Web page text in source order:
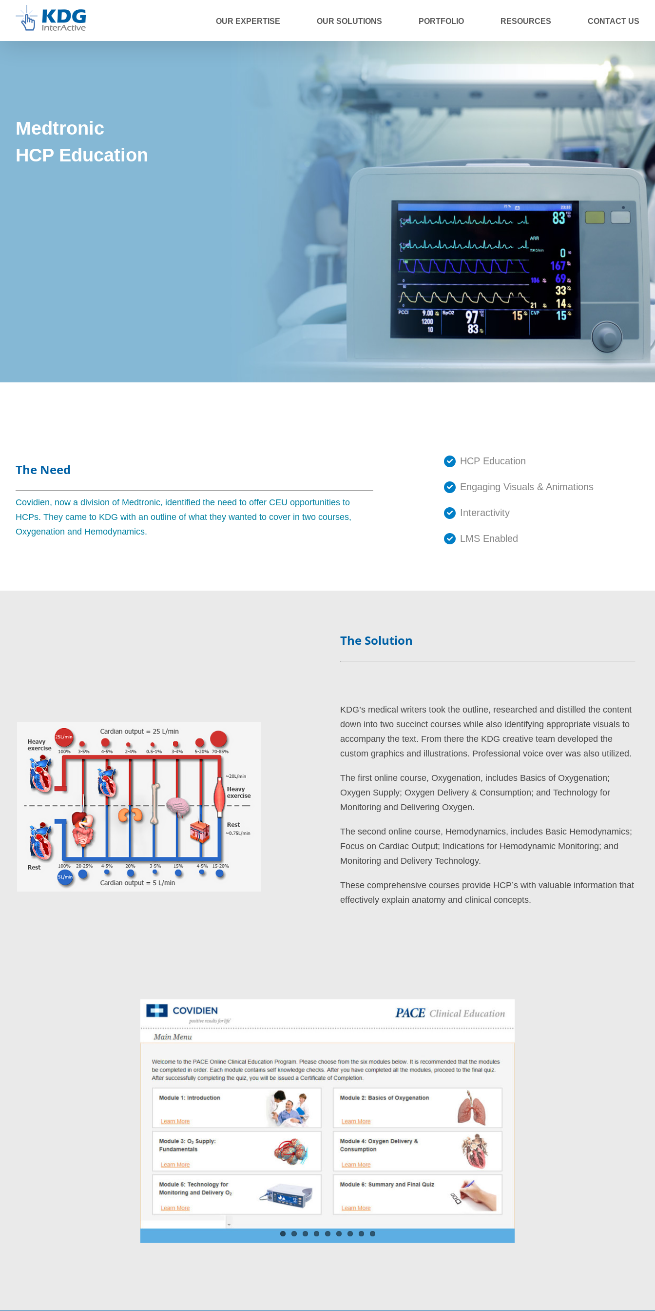
content
OUR EXPERTISE OUR SOLUTIONS PORTFOLIO RESOURCES CONTACT US
Medtronic
HCP Education
The Need
Covidien, now a division of Medtronic, identified the need to offer CEU opportunities to
HCPs. They came to KDG with an outline of what they wanted to cover in two courses,
Oxygenation and Hemodynamics.
HCP Education
Engaging Visuals & Animations
Interactivity
LMS Enabled
The Solution
KDG’s medical writers took the outline, researched and distilled the content
down into two succinct courses while also identifying appropriate visuals to
accompany the text. From there the KDG creative team developed the
custom graphics and illustrations. Professional voice over was also utilized.
The first online course, Oxygenation, includes Basics of Oxygenation;
Oxygen Supply; Oxygen Delivery & Consumption; and Technology for
Monitoring and Delivering Oxygen.
The second online course, Hemodynamics, includes Basic Hemodynamics;
Focus on Cardiac Output; Indications for Hemodynamic Monitoring; and
Monitoring and Delivery Technology.
These comprehensive courses provide HCP’s with valuable information that
effectively explain anatomy and clinical concepts.